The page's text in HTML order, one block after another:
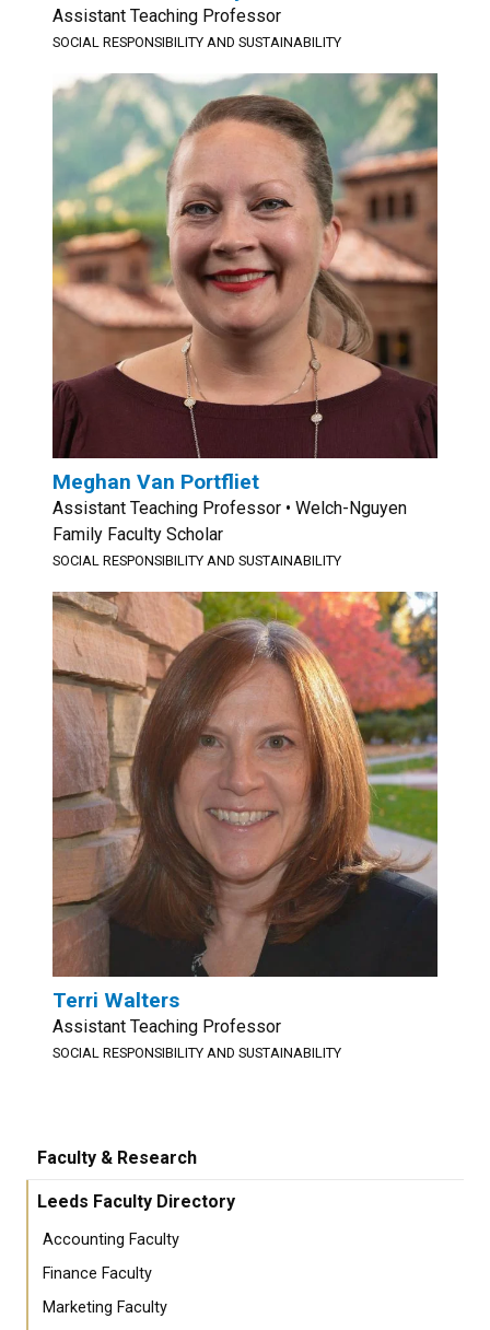
Assistant Teaching Professor
SOCIAL RESPONSIBILITY AND SUSTAINABILITY
Meghan Van Portfliet
Assistant Teaching Professor • Welch-Nguyen
Family Faculty Scholar
SOCIAL RESPONSIBILITY AND SUSTAINABILITY
Terri Walters
Assistant Teaching Professor
SOCIAL RESPONSIBILITY AND SUSTAINABILITY
Faculty & Research
Leeds Faculty Directory
Accounting Faculty
Finance Faculty
Marketing Faculty